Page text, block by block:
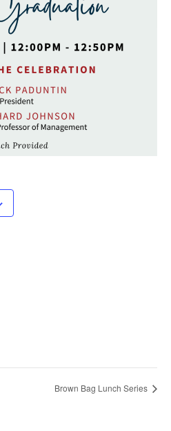
Brown Bag Lunch Series